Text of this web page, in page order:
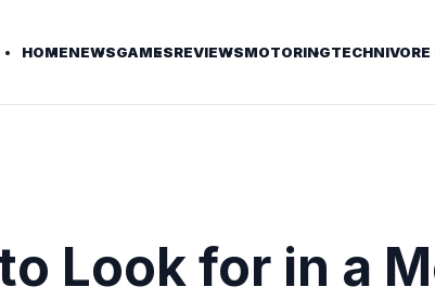
HOMENEWSGAMESREVIEWSMOTORINGTECHNIVORE
Look for in a